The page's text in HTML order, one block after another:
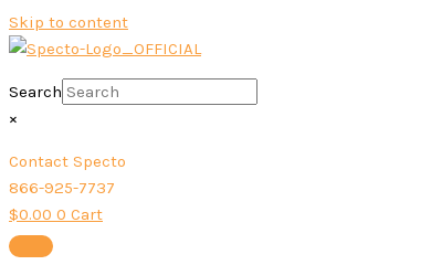
Skip to content
Search
×
Contact Specto
866-925-7737
$0.00 0 Cart